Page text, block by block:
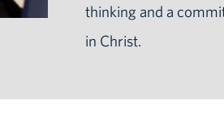
thinking and a
in Christ.